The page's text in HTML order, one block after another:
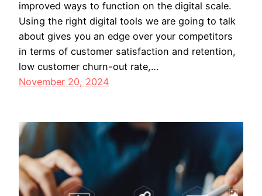
improved ways to function on the digital scale.
Using the right digital tools we are going to talk
about gives you an edge over your competitors
in terms of customer satisfaction and retention,
low customer churn-out rate,…
November 20, 2024